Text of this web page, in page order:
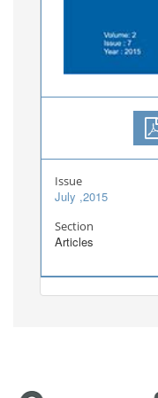
Issue
July ,2015
Section
Articles